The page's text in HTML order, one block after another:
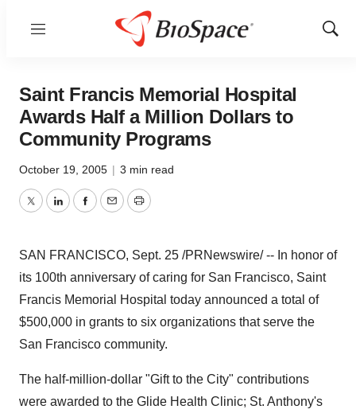
Menu
Show
Saint Francis Memorial Hospital
Awards Half a Million Dollars to
Community Programs
October 19, 2005 | 3 min read
TwitterLinkedInFacebook
EmailPrint
SAN FRANCISCO, Sept. 25 /PRNewswire/ -- In honor of
its 100th anniversary of caring for San Francisco, Saint
Francis Memorial Hospital today announced a total of
$500,000 in grants to six organizations that serve the
San Francisco community.
The half-million-dollar "Gift to the City" contributions
were awarded to the Glide Health Clinic; St. Anthony's